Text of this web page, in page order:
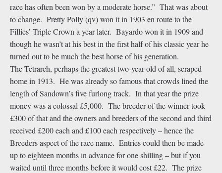
race has often been won by a moderate horse.” That was about
to change. Pretty Polly (qv) won it in 1903 en route to the
Fillies’ Triple Crown a year later. Bayardo won it in 1909 and
though he wasn’t at his best in the first half of his classic year he
turned out to be much the best horse of his generation.
The Tetrarch, perhaps the greatest two-year-old of all, scraped
home in 1913. He was already so famous that crowds lined the
length of Sandown’s five furlong track. In that year the prize
money was a colossal £5,000. The breeder of the winner took
£300 of that and the owners and breeders of the second and third
received £200 each and £100 each respectively – hence the
Breeders aspect of the race name. Entries could then be made
up to eighteen months in advance for one shilling – but if you
waited until three months before it would cost £22. The prize